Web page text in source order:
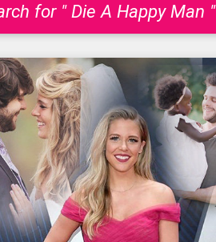
for " Die A Happy Man "